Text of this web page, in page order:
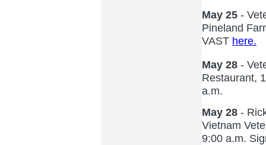
May 25 -
Pineland
VAST here.
May 28 -
Restaurant,
a.m.
May 28 -
Vietnam
9:00 a.m.